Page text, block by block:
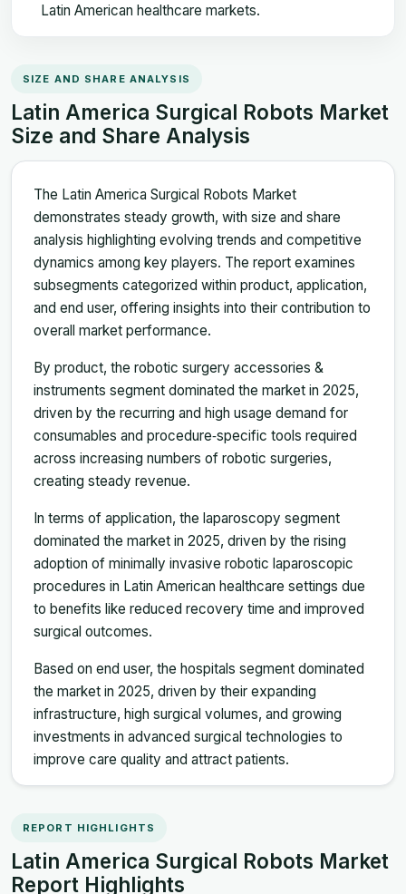
Latin American healthcare markets.
SIZE AND SHARE ANALYSIS
Latin America Surgical Robots Market
Size and Share Analysis
The Latin America Surgical Robots Market
demonstrates steady growth, with size and share
analysis highlighting evolving trends and competitive
dynamics among key players. The report examines
subsegments categorized within product, application,
and end user, offering insights into their contribution to
overall market performance.
By product, the robotic surgery accessories &
instruments segment dominated the market in 2025,
driven by the recurring and high usage demand for
consumables and procedure‑specific tools required
across increasing numbers of robotic surgeries,
creating steady revenue.
In terms of application, the laparoscopy segment
dominated the market in 2025, driven by the rising
adoption of minimally invasive robotic laparoscopic
procedures in Latin American healthcare settings due
to benefits like reduced recovery time and improved
surgical outcomes.
Based on end user, the hospitals segment dominated
the market in 2025, driven by their expanding
infrastructure, high surgical volumes, and growing
investments in advanced surgical technologies to
improve care quality and attract patients.
REPORT HIGHLIGHTS
Latin America Surgical Robots Market
Report Highlights